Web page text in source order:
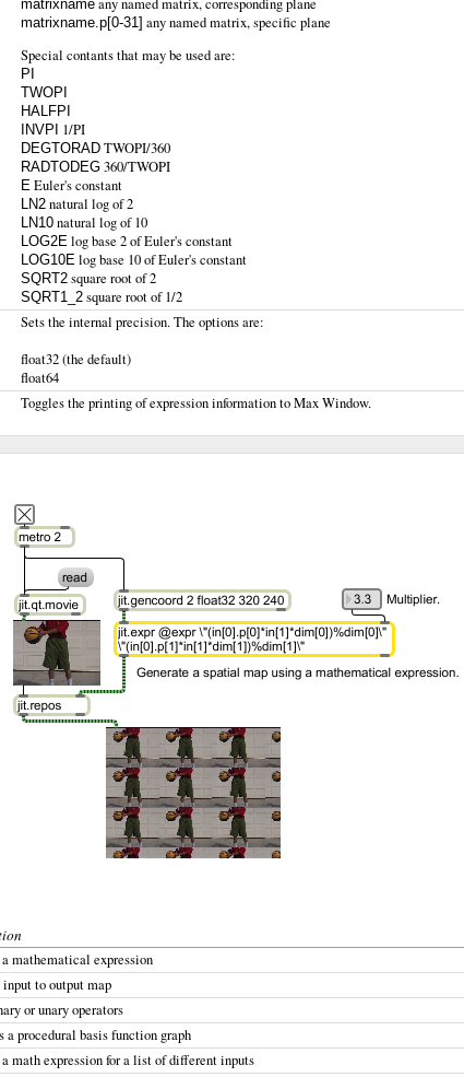
matrixname any named matrix, corresponding plane
matrixname.p[0-31] any named matrix, specific plane
Special contants that may be used are:
PI
TWOPI
HALFPI
INVPI
1/PI
DEGTORAD TWOPI/360
RADTODEG 360/TWOPI
E Euler's constant
LN2 natural log of 2
LN10 natural log of 10
LOG2E log base 2 of Euler's constant
LOG10E log base 10 of Euler's constant
SQRT2 square root of 2
SQRT1_2 square root of 1/2
Sets the internal precision. The options are:
float32 (the default)
float64
Toggles the printing of expression information to Max Window.
mathematical expression
to output map
or unary operators
a procedural basis function graph
math expression for a list of different inputs